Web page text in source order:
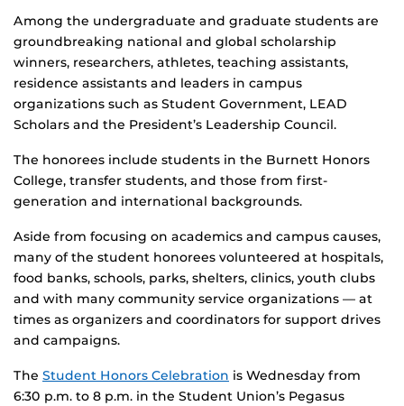
Among the undergraduate and graduate students are
groundbreaking national and global scholarship
winners, researchers, athletes, teaching assistants,
residence assistants and leaders in campus
organizations such as Student Government, LEAD
Scholars and the President’s Leadership Council.
The honorees include students in the Burnett Honors
College, transfer students, and those from first-
generation and international backgrounds.
Aside from focusing on academics and campus causes,
many of the student honorees volunteered at hospitals,
food banks, schools, parks, shelters, clinics, youth clubs
and with many community service organizations — at
times as organizers and coordinators for support drives
and campaigns.
The Student Honors Celebration is Wednesday from
6:30 p.m. to 8 p.m. in the Student Union’s Pegasus